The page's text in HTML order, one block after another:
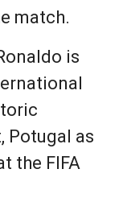
match.
is
Potugal as
the FIFA